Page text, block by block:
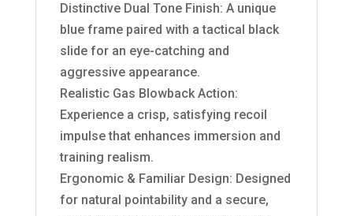
Distinctive Dual Tone Finish: A unique
blue frame paired with a tactical black
slide for an eye-catching and
aggressive appearance.
Realistic Gas Blowback Action:
Experience a crisp, satisfying recoil
impulse that enhances immersion and
training realism.
Ergonomic & Familiar Design: Designed
for natural pointability and a secure,